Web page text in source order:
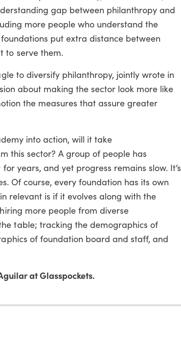
gap between philanthropy and
more people who understand the
put extra distance between
to serve them.
to diversify philanthropy, jointly wrote in
about making the sector look more like
the measures that assure greater
into action, will it take
this sector? A group of people has
years, and yet progress remains slow. It’s
Of course, every foundation has its own
relevant is if it evolves along with the
more people from diverse
table; tracking the demographics of
of foundation board and staff, and
at Glasspockets.